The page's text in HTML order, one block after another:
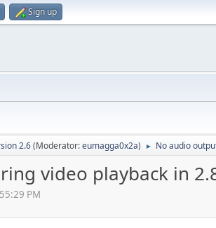
Sign up
2.6(Moderator:eumagga0x2a) ► No audio
video playback in
PM